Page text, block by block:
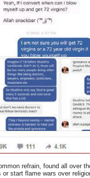
refrain, found all over
or start flame wars over